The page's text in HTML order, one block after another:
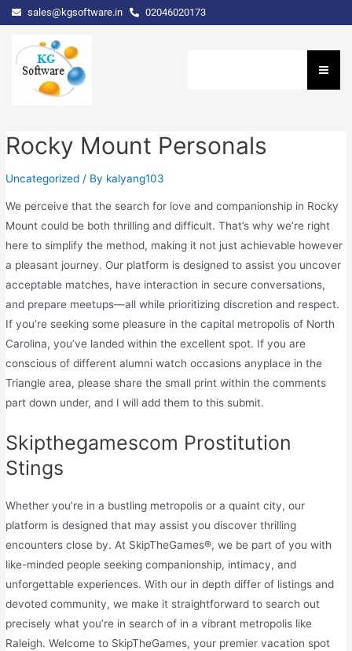
sales@kgsoftware.in 02046020173
Rocky Mount Personals
Uncategorized / By kalyang103
We perceive that the search for love and companionship in Rocky
Mount could be both thrilling and difficult. That’s why we’re right
here to simplify the method, making it not just achievable however
a pleasant journey. Our platform is designed to assist you uncover
acceptable matches, have interaction in secure conversations,
and prepare meetups—all while prioritizing discretion and respect.
If you’re seeking some pleasure in the capital metropolis of North
Carolina, you’ve landed within the excellent spot. If you are
conscious of different alumni watch occasions anyplace in the
Triangle area, please share the small print within the comments
part down under, and I will add them to this submit.
Skipthegamescom Prostitution
Stings
Whether you’re in a bustling metropolis or a quaint city, our
platform is designed that may assist you discover thrilling
encounters close by. At SkipTheGames®, we be part of you with
like-minded people seeking companionship, intimacy, and
unforgettable experiences. With our in depth differ of listings and
devoted community, we make it straightforward to search out
precisely what you’re in search of in a vibrant metropolis like
Raleigh. Welcome to SkipTheGames, your premier vacation spot